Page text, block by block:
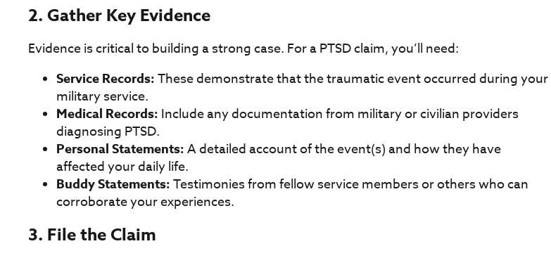
2. Gather Key Evidence
Evidence is critical to building a strong case. For a PTSD claim, you’ll need:
Service Records:These demonstrate that the traumatic event occurred during your
military service.
Medical Records: Include any documentation from military or civilian providers
diagnosing PTSD.
Personal Statements:A detailed account of the event(s) and how they have
affected your daily life.
Buddy Statements:Testimonies from fellow service members or others who can
corroborate your experiences.
3. File the Claim